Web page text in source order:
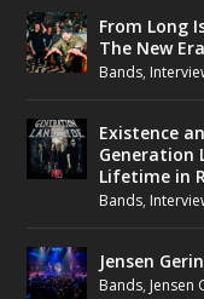
From Long
The New
Bands,
Existence
Generation
Lifetime in
Bands,
Jensen
Bands, Jensen